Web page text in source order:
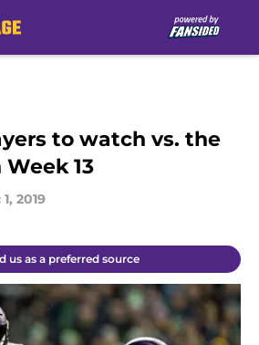
to watch vs. the
13
2019
us as a preferred source